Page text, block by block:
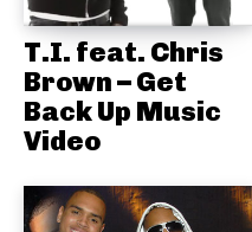
T.I. feat. Chris
Brown – Get
Back Up Music
Video